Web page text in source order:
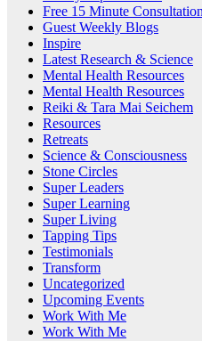
Free 15 Minute Consultation
Guest Weekly Blogs
Inspire
Latest Research & Science
Mental Health Resources
Mental Health Resources
Reiki & Tara Mai Seichem
Resources
Retreats
Science & Consciousness
Stone Circles
Super Leaders
Super Learning
Super Living
Tapping Tips
Testimonials
Transform
Uncategorized
Upcoming Events
Work With Me
Work With Me